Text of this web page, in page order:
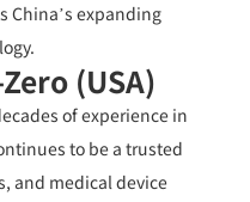
China’s expanding
(USA)
of experience in
to be a trusted
and medical device